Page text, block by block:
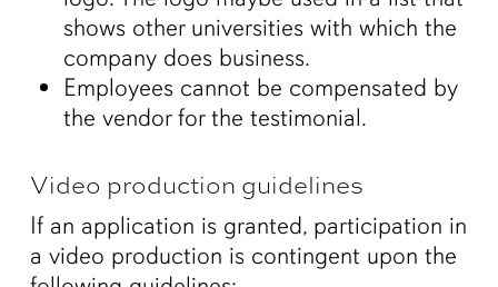
shows other universities with which the
company does business.
Employees cannot be compensated by
the vendor for the testimonial.
Video production guidelines
If an application is granted, participation in
a video production is contingent upon the